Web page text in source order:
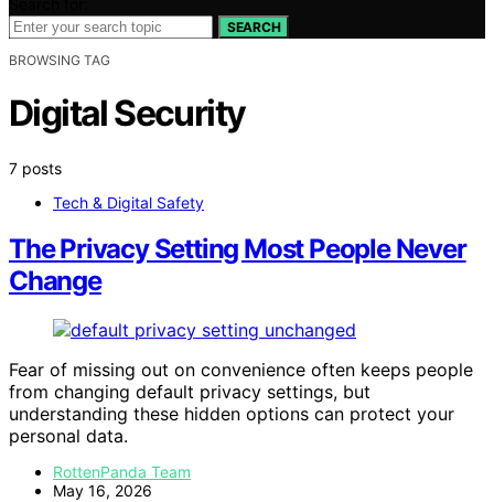
SEARCH
BROWSING TAG
Digital Security
7 posts
Tech & Digital Safety
The Privacy Setting Most People Never
Change
Fear of missing out on convenience often keeps people
from changing default privacy settings, but
understanding these hidden options can protect your
personal data.
RottenPanda Team
May 16, 2026